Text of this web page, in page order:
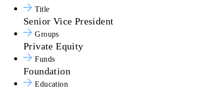
Title
Senior Vice President
Groups
Private Equity
Funds
Foundation
Education